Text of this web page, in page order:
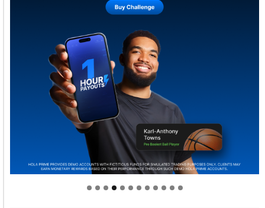
Welcome to Himel : Products of today, ready for
tomorrow